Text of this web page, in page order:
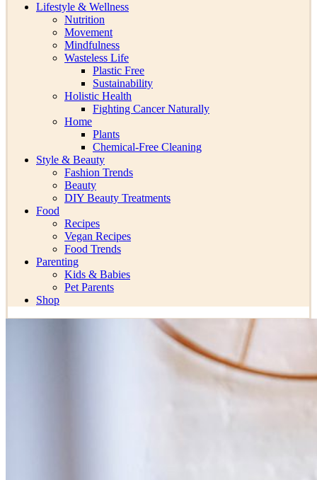
Lifestyle & Wellness
Nutrition
Movement
Mindfulness
Wasteless Life
Plastic Free
Sustainability
Holistic Health
Fighting Cancer Naturally
Home
Plants
Chemical-Free Cleaning
Style & Beauty
Fashion Trends
Beauty
DIY Beauty Treatments
Food
Recipes
Vegan Recipes
Food Trends
Parenting
Kids & Babies
Pet Parents
Shop